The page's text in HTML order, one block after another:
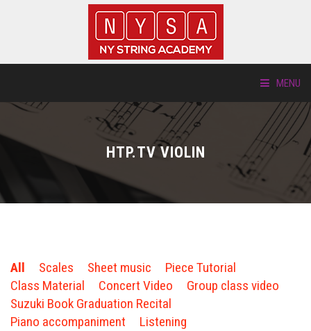
MENU
LOCATIONS
NEW STUDENTS
FORMS
HTP.TV VIOLIN
All Scales Sheet music
Piece Tutorial
Class Material
Concert Video
Group class video
Suzuki Book Graduation Recital
Piano accompaniment
Listening